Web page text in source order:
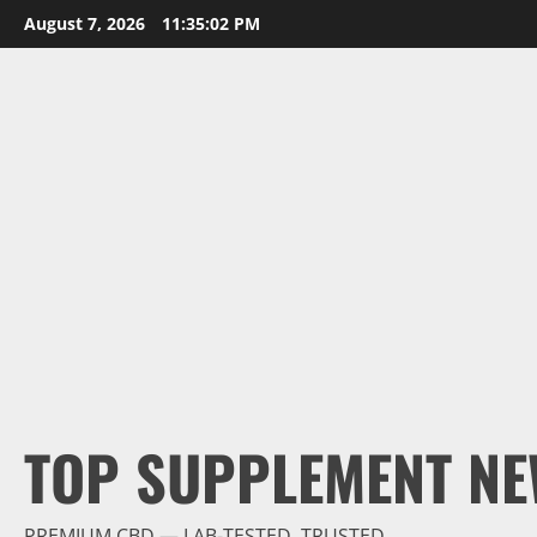
Skip
to
August 7, 2026 11:35:03 PM
TOP SUPPLEMENT